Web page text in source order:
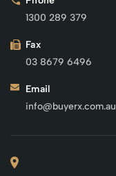
1300 289 379
Fax
03 8679 6496
Email
info@buyerx.com.au